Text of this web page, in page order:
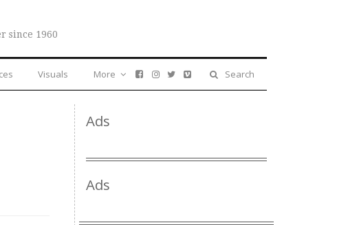
since 1960
Visuals Search
More
Ads
Ads